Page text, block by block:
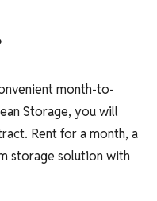
month-to-
Storage, you will
Rent for a month, a
storage solution with